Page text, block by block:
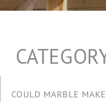
COULD MARBLE